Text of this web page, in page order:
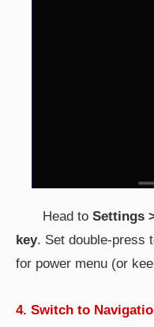
Head to Settings
key. Set double-press
for power menu (or
4. Switch to